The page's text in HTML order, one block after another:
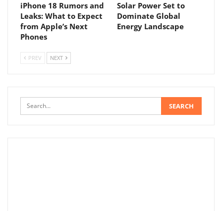
iPhone 18 Rumors and
Leaks: What to Expect
from Apple’s Next
Phones
Solar Power Set to
Dominate Global
Energy Landscape
PREV NEXT